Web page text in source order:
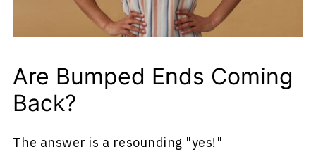
Are Bumped Ends Coming
Back?
The answer is a resounding "yes!"